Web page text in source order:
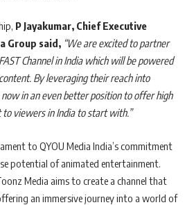
P Jayakumar, Chief Executive
Group said, “We are excited to partner
Channel in India which will be powered
By leveraging their reach into
in an even better position to offer high
viewers in India to start with.”
to QYOU Media India’s commitment
potential of animated entertainment.
Media aims to create a channel that
an immersive journey into a world of